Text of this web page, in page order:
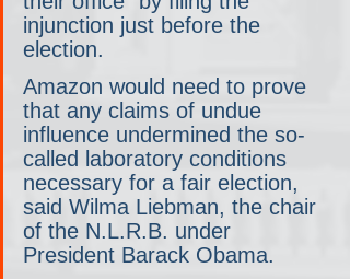
injunction just before the
election.
Amazon would need to prove
that any claims of undue
influence undermined the so-
called laboratory conditions
necessary for a fair election,
said Wilma Liebman, the chair
of the N.L.R.B. under
President Barack Obama.